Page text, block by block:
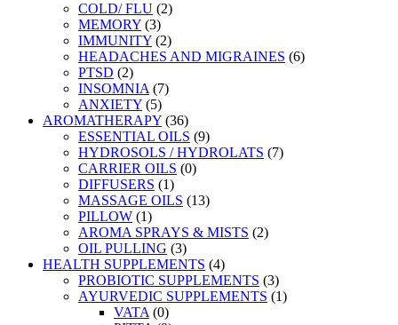
COLD/ FLU (2)
MEMORY (3)
IMMUNITY (2)
HEADACHES AND MIGRAINES (6)
PTSD (2)
INSOMNIA (7)
ANXIETY (5)
AROMATHERAPY (36)
ESSENTIAL OILS (9)
HYDROSOLS / HYDROLATS (7)
CARRIER OILS (0)
DIFFUSERS (1)
MASSAGE OILS (13)
PILLOW (1)
AROMA SPRAYS & MISTS (2)
OIL PULLING (3)
HEALTH SUPPLEMENTS (4)
PROBIOTIC SUPPLEMENTS (3)
AYURVEDIC SUPPLEMENTS (1)
VATA (0)